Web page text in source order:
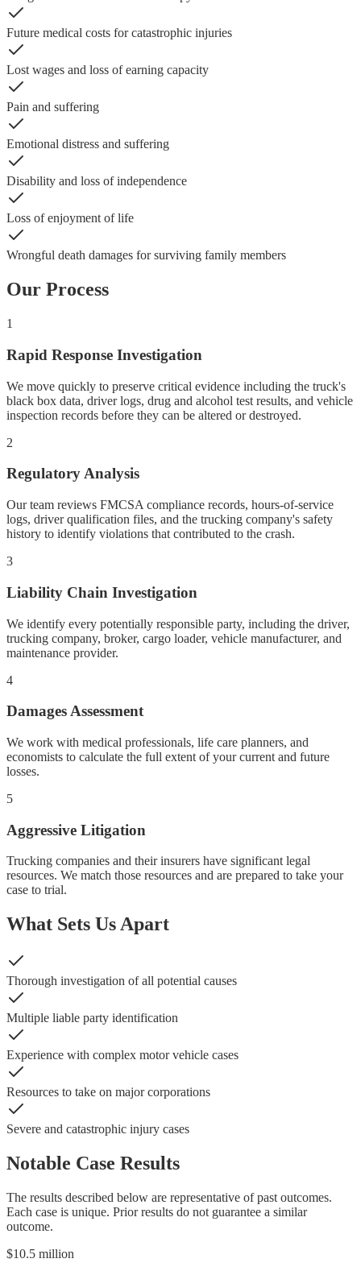
Future medical costs for catastrophic injuries
Lost wages and loss of earning capacity
Pain and suffering
Emotional distress and suffering
Disability and loss of independence
Loss of enjoyment of life
Wrongful death damages for surviving family members
Our Process
1
Rapid Response Investigation
We move quickly to preserve critical evidence including the truck's
black box data, driver logs, drug and alcohol test results, and vehicle
inspection records before they can be altered or destroyed.
2
Regulatory Analysis
Our team reviews FMCSA compliance records, hours-of-service
logs, driver qualification files, and the trucking company's safety
history to identify violations that contributed to the crash.
3
Liability Chain Investigation
We identify every potentially responsible party, including the driver,
trucking company, broker, cargo loader, vehicle manufacturer, and
maintenance provider.
4
Damages Assessment
We work with medical professionals, life care planners, and
economists to calculate the full extent of your current and future
losses.
5
Aggressive Litigation
Trucking companies and their insurers have significant legal
resources. We match those resources and are prepared to take your
case to trial.
What Sets Us Apart
Thorough investigation of all potential causes
Multiple liable party identification
Experience with complex motor vehicle cases
Resources to take on major corporations
Severe and catastrophic injury cases
Notable Case Results
The results described below are representative of past outcomes.
Each case is unique. Prior results do not guarantee a similar
outcome.
$10.5 million